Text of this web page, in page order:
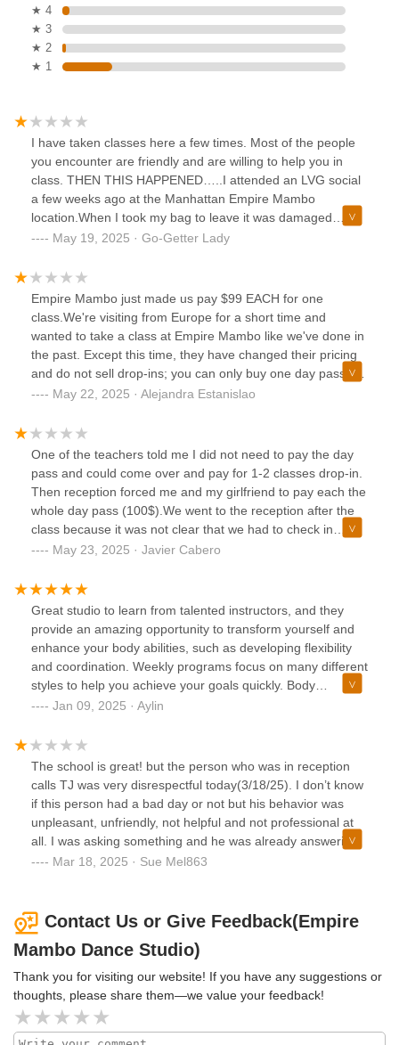
★ 4
★ 3
★ 2
★ 1
I have taken classes here a few times. Most of the people
you encounter are friendly and are willing to help you in
class. THEN THIS HAPPENED…..I attended an LVG social
a few weeks ago at the Manhattan Empire Mambo
location.When I took my bag to leave it was damaged
severely on the outside. I was lucky nothing was taken or
me until now and I’ve been dancing for 15+ years. Not sure
what it is about this location I have had my bag moved and
now damaged. I never had this problem in the past. I
wouldn’t be surprised if this has happened a number of
times and people are afraid to say anything.To those
continuing to go this location secure your belongings. Yes
this can happen anywhere, this is to make anyone aware to
be mindful of where they leave their belongings and to
May 19, 2025 · Go-Getter Lady
Empire Mambo just made us pay $99 EACH for one
class.We're visiting from Europe for a short time and
wanted to take a class at Empire Mambo like we've done in
the past. Except this time, they have changed their pricing
and do not sell drop-ins; you can only buy one day pass for
$99 or 5 classes for $150.The person at the reception had
made no effort to help us. Even worse, he told us "if you
had come before we could have done something, but now
the only options are $99 or $150" which to me means:"We
can be commercial when we want to, but now that you have
already attended a class you have to pay so we will make
sure to take advantage of that."I do not understand not
having a drop-in price. The only reason I see is to prey on
visitors from outside of NYC like us who are not expecting
amazing teachers in NY at Somos Candela, Eddie Torres Jr
and Sr, Yamulee, who all have drop-in prices compatible
with foreign visitors... Forget about Empire Mambo.
May 22, 2025 · Alejandra Estanislao
One of the teachers told me I did not need to pay the day
pass and could come over and pay for 1-2 classes drop-in.
Then reception forced me and my girlfriend to pay each the
whole day pass (100$).We went to the reception after the
class because it was not clear that we had to check in
first.We were not informed beforehand that the offer was no
to pay each of us the full day pass even though we had
taken 1 class.We paid the full day pass each of us and left
feeling dissapointed.
May 23, 2025 · Javier Cabero
Great studio to learn from talented instructors, and they
provide an amazing opportunity to transform yourself and
enhance your body abilities, such as developing flexibility
and coordination. Weekly programs focus on many different
styles to help you achieve your goals quickly. Body
movement, footwork, styling, musicality, partner work, Afro,
the same time, which is awesome!Beyond body training,
instructors ensure a wealth of knowledge about each dance
style. I’m really into learning resources, and I've made my
list of what the instructor says in each class in a short time
:) I always ask them to tell me the name of the movement
or footwork, and they all do so kindly. These resources are
supportive environment, instructors boost your confidence
and styles of the teams help you improve yourself really
quickly, and I'm so lucky to be in Tania Cannarsa's team.
She's so humble, informative, and supportive. I'm excited to
Jan 09, 2025 · Aylin
The school is great! but the person who was in reception
calls TJ was very disrespectful today(3/18/25). I don’t know
if this person had a bad day or not but his behavior was
unpleasant, unfriendly, not helpful and not professional at
all. I was asking something and he was already answering
in a very stressful way before I finish my question. He even
sadly can leave a negative impression of this school
“Empire Mambo” and making people unwelcome and
unvalued. This school should provide at least a basic
customer service training to a rude receptionist like him. If
his behavior doesn’t change, I will cancel my membership.
Mar 18, 2025 · Sue Mel863
Contact Us or Give Feedback(Empire
Mambo Dance Studio)
Thank you for visiting our website! If you have any suggestions or
thoughts, please share them—we value your feedback!